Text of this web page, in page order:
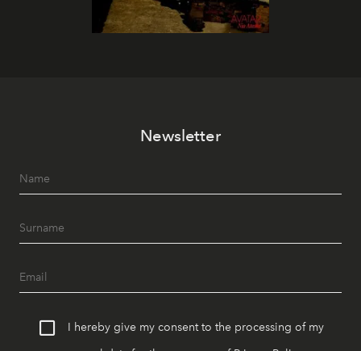
Newsletter
I hereby give my consent to the processing of my